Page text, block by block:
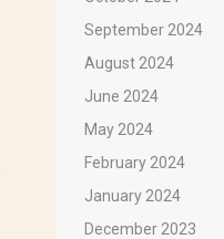
September 2024
August 2024
June 2024
May 2024
February 2024
January 2024
December 2023